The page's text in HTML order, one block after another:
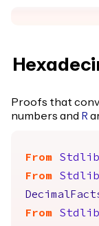
Proofs that
numbers and R
From Stdlib
From
Stdlib
From
Stdlib